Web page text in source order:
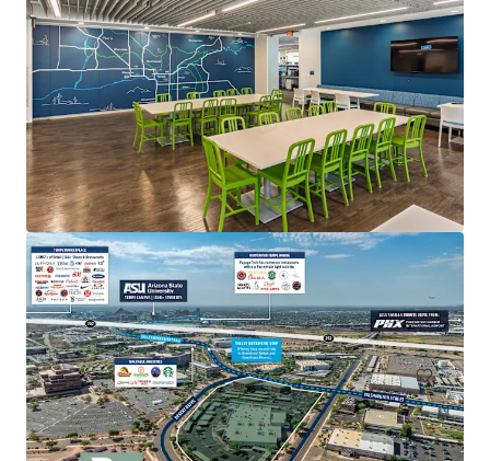
Fender HQ at PV
4625 E Paradise Village Parkway N, Phoenix, AZ, 85032
77,505 sf
Office Special Purpose Facility Industrial & Logistics